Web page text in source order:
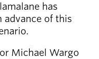
has
advance of this
Michael Wargo